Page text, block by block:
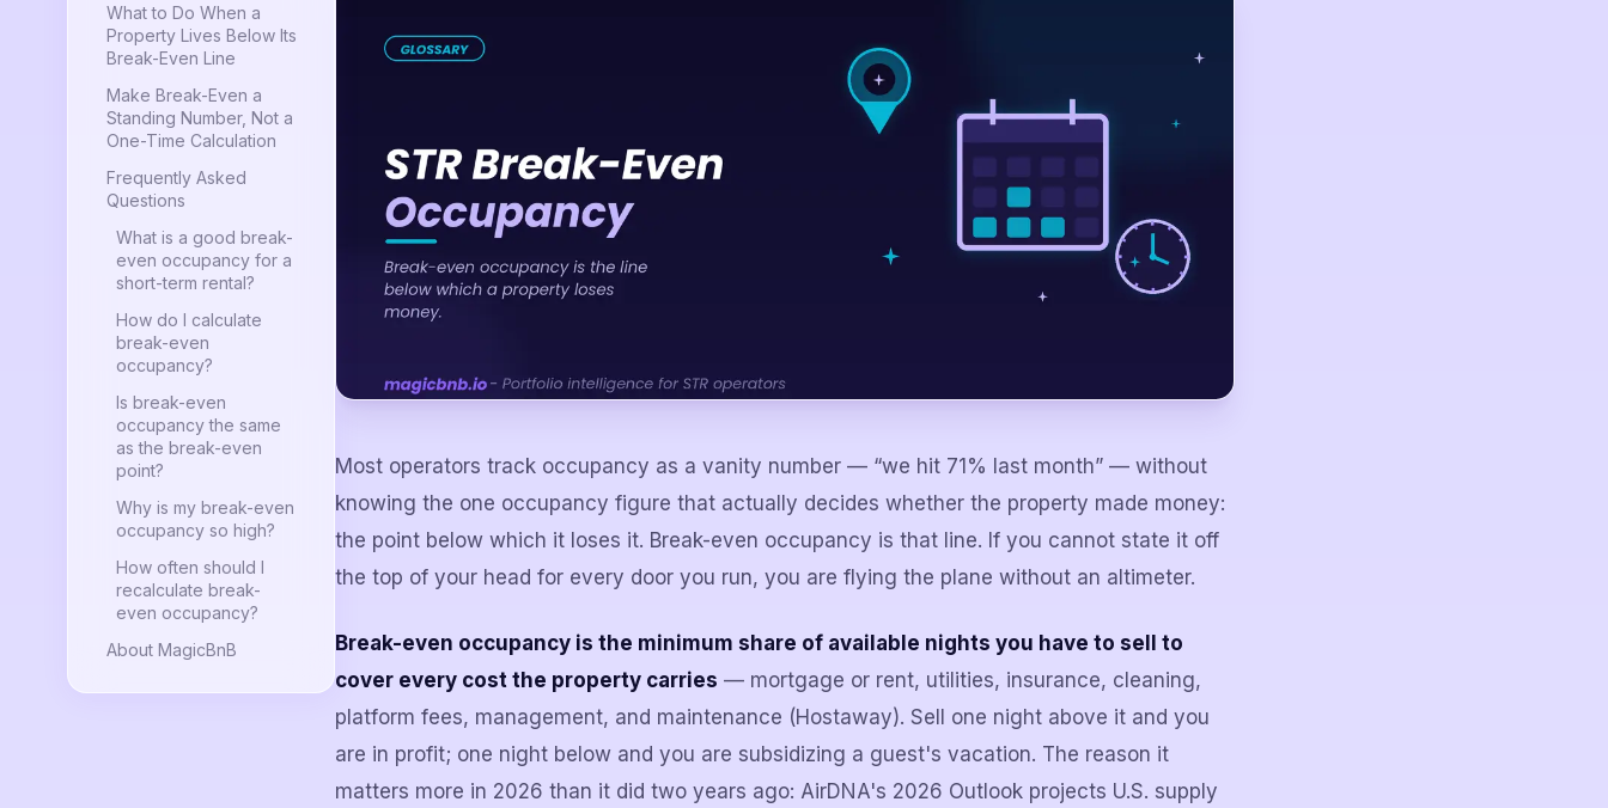
What to Do When a
Property Lives Below Its
Break-Even Line
Make Break-Even a
Standing Number, Not a
One-Time Calculation
Frequently Asked
Questions
What is a good break-
even occupancy for a
short-term rental?
How do I calculate
break-even
occupancy?
Is break-even
occupancy the same
as the break-even
point?
Why is my break-even
occupancy so high?
How often should I
recalculate break-
even occupancy?
About MagicBnB
Most operators track occupancy as a vanity number — “we hit 71% last month” — without
knowing the one occupancy figure that actually decides whether the property made money:
the point below which it loses it. Break-even occupancy is that line. If you cannot state it off
the top of your head for every door you run, you are flying the plane without an altimeter.
Break-even occupancy is the minimum share of available nights you have to sell to
cover every cost the property carries — mortgage or rent, utilities, insurance, cleaning,
platform fees, management, and maintenance (Hostaway). Sell one night above it and you
are in profit; one night below and you are subsidizing a guest's vacation. The reason it
matters more in 2026 than it did two years ago: AirDNA's 2026 Outlook projects U.S. supply